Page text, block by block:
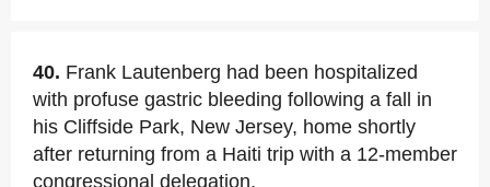
40. Frank Lautenberg had been hospitalized
with profuse gastric bleeding following a fall in
his Cliffside Park, New Jersey, home shortly
after returning from a Haiti trip with a 12-member
congressional delegation.